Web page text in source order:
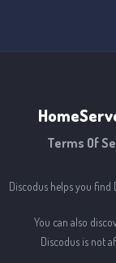
Home
Terms Of
Discodus helps you
You can also
Discodus is not